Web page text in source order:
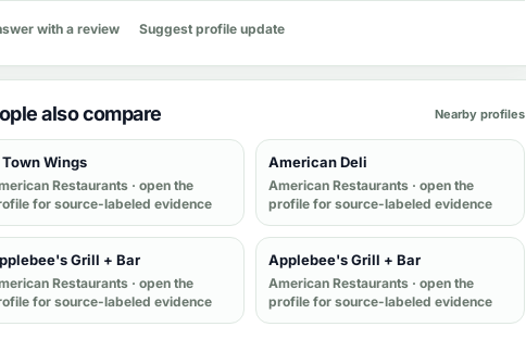
with a review Suggest profile update
also compare Nearby profiles
Wings
Restaurants · open the
for source-labeled evidence
American Deli
American Restaurants · open the
profile for source-labeled evidence
Grill + Bar
Restaurants · open the
for source-labeled evidence
Applebee's Grill + Bar
American Restaurants · open the
profile for source-labeled evidence